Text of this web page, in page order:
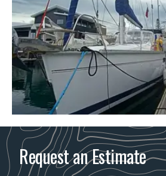
Request an Estimate